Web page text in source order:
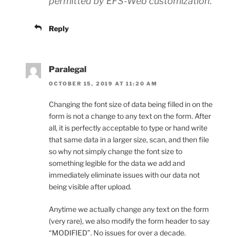
Reply
Paralegal
OCTOBER 15, 2019 AT 11:20 AM
Changing the font size of data being filled in on the
form is not a change to any text on the form. After
all, it is perfectly acceptable to type or hand write
that same data in a larger size, scan, and then file
so why not simply change the font size to
something legible for the data we add and
immediately eliminate issues with our data not
being visible after upload.
Anytime we actually change any text on the form
(very rare), we also modify the form header to say
“MODIFIED”. No issues for over a decade.